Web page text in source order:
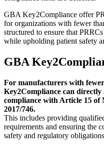
GBA Key2Compliance offer
for organizations with fewer
structured to ensure that
while upholding patient safety
GBA
For manufacturers with
Key2Compliance can directly
compliance with Article 15
2017/746.
This includes providing
requirements and ensuring the
safety and regulatory